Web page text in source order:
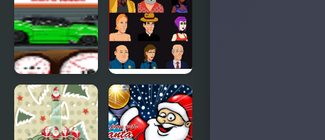
3D
Santa Claus
Santa Pod
Racer
Bloodlust:
Santa
Monica